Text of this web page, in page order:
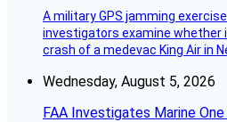
A military GPS jamming
investigators examine
crash of a medevac King Air in
Wednesday, August 5, 2026
FAA Investigates Marine